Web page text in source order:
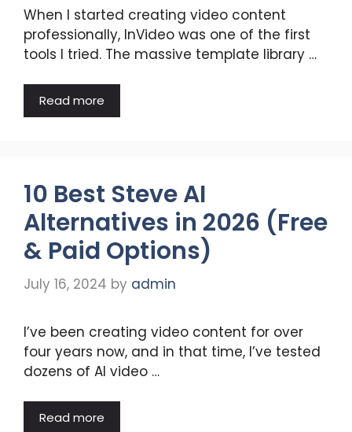
When I started creating video content
professionally, InVideo was one of the first
tools I tried. The massive template library …
Read more
10 Best Steve AI
Alternatives in 2026 (Free
& Paid Options)
July 16, 2024 by admin
I’ve been creating video content for over
four years now, and in that time, I’ve tested
dozens of AI video …
Read more